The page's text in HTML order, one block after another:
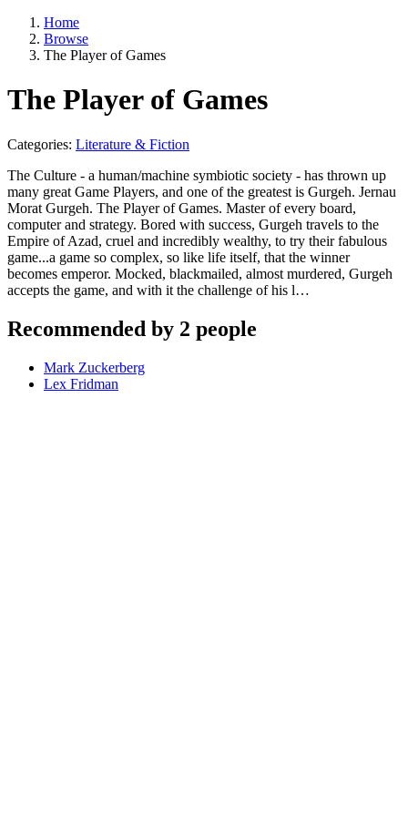
Home
Browse
The Player of Games
The Player of Games
Categories: Literature & Fiction
The Culture - a human/machine symbiotic society - has thrown up
many great Game Players, and one of the greatest is Gurgeh. Jernau
Morat Gurgeh. The Player of Games. Master of every board,
computer and strategy. Bored with success, Gurgeh travels to the
Empire of Azad, cruel and incredibly wealthy, to try their fabulous
game...a game so complex, so like life itself, that the winner
becomes emperor. Mocked, blackmailed, almost murdered, Gurgeh
accepts the game, and with it the challenge of his l…
Recommended by 2 people
Mark Zuckerberg
Lex Fridman